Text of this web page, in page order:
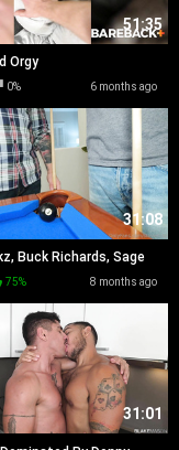
Orgy
51:35
0% 6 months ago
Buck Richards, Sage
Moch
31:08
75% 8 months ago
31:01